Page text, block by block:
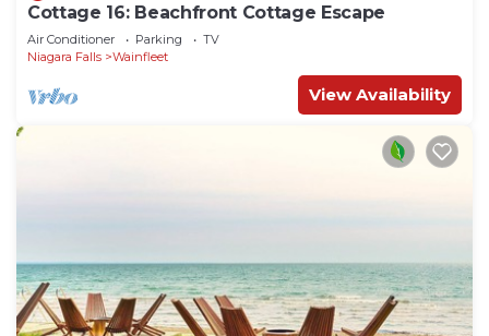
Cottage 16: Beachfront Cottage Escape
Air Conditioner Parking
TV
Niagara Falls
Wainfleet
View Availability